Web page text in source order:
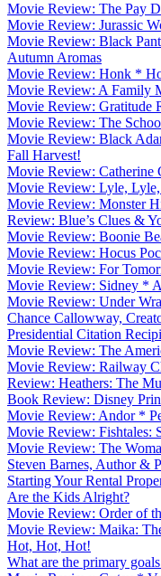
Movie Review: The Pay
Movie Review: Jurassic
Movie Review: Black
Autumn Aromas
Movie Review: Honk *
Movie Review: A Family
Movie Review: Gratitude
Movie Review: The
Movie Review: Black
Fall Harvest!
Movie Review: Catherine
Movie Review: Lyle,
Movie Review: Monster
Review: Blue’s Clues &
Movie Review: Boonie
Movie Review: Hocus
Movie Review: For
Movie Review: Sidney *
Movie Review: Under
Chance Callowway,
Presidential Citation
Movie Review: The
Movie Review: Railway
Review: Heathers: The
Book Review: Disney
Movie Review: Andor *
Movie Review: Fishtales:
Movie Review: The
Steven Barnes, Author &
Starting Your Rental
Are the Kids Alright?
Movie Review: Order of
Movie Review: Maika:
Hot, Hot, Hot!
What are the primary